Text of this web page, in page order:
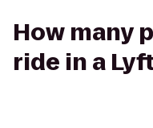
How many
ride in a